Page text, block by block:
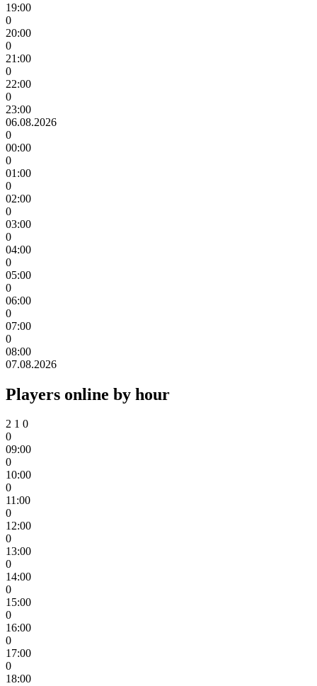
19:00
0
20:00
0
21:00
0
22:00
0
23:00
06.08.2026
0
00:00
0
01:00
0
02:00
0
03:00
0
04:00
0
05:00
0
06:00
0
07:00
0
08:00
07.08.2026
Players online by hour
2 1 0
0
09:00
0
10:00
0
11:00
0
12:00
0
13:00
0
14:00
0
15:00
0
16:00
0
17:00
0
18:00